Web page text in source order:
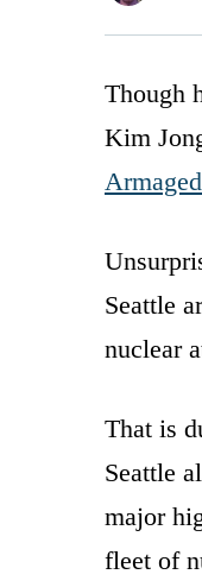
Though
Kim
Seattle
nuclear
That is
Seattle
major
fleet of